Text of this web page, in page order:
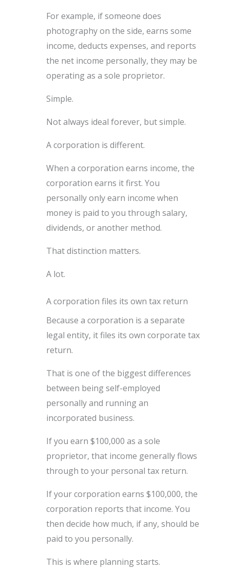
For example, if someone does
photography on the side, earns some
income, deducts expenses, and reports
the net income personally, they may be
operating as a sole proprietor.
Simple.
Not always ideal forever, but simple.
A corporation is different.
When a corporation earns income, the
corporation earns it first. You
personally only earn income when
money is paid to you through salary,
dividends, or another method.
That distinction matters.
A lot.
A corporation files its own tax return
Because a corporation is a separate
legal entity, it files its own corporate tax
return.
That is one of the biggest differences
between being self-employed
personally and running an
incorporated business.
If you earn $100,000 as a sole
proprietor, that income generally flows
through to your personal tax return.
If your corporation earns $100,000, the
corporation reports that income. You
then decide how much, if any, should be
paid to you personally.
This is where planning starts.